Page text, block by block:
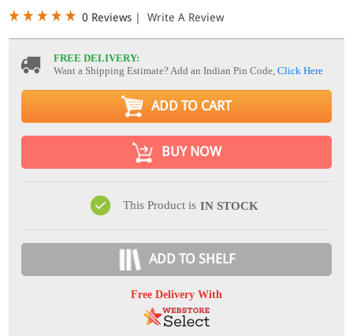
0 Reviews | Write A Review
FREE DELIVERY:
Want a Shipping Estimate? Add an Indian Pin Code,Click Here
ADD TO CART
BUY NOW
This Product is IN STOCK
ADD TO SHELF
Free Delivery With